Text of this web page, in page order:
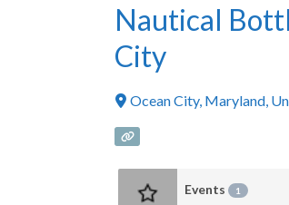
Nautical
City
Ocean City, Maryland,
Events 1